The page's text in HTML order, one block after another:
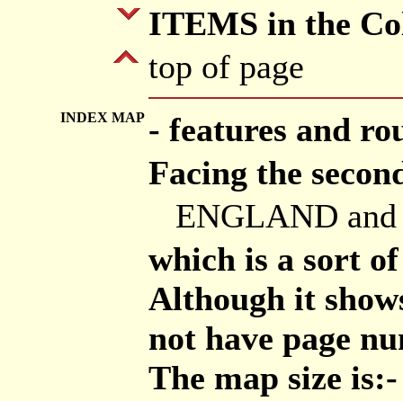
ITEMS in the
top of page
INDEX MAP - features and
Facing the
ENGLAND
which is a sort
Although it
not have page
The map size is:-